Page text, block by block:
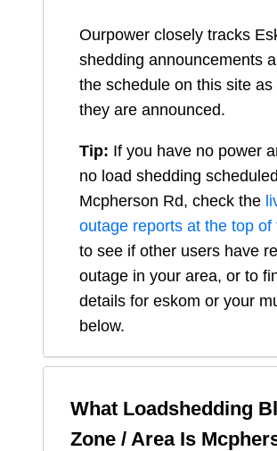
Ourpower closely tracks
shedding announcements
the schedule on this site as
they are announced.
Tip: If you have no power
no load shedding
Mcpherson Rd, check the
outage reports at the top of
to see if other users have
outage in your area, or to
details for eskom or your
below.
What Loadshedding
Zone / Area Is